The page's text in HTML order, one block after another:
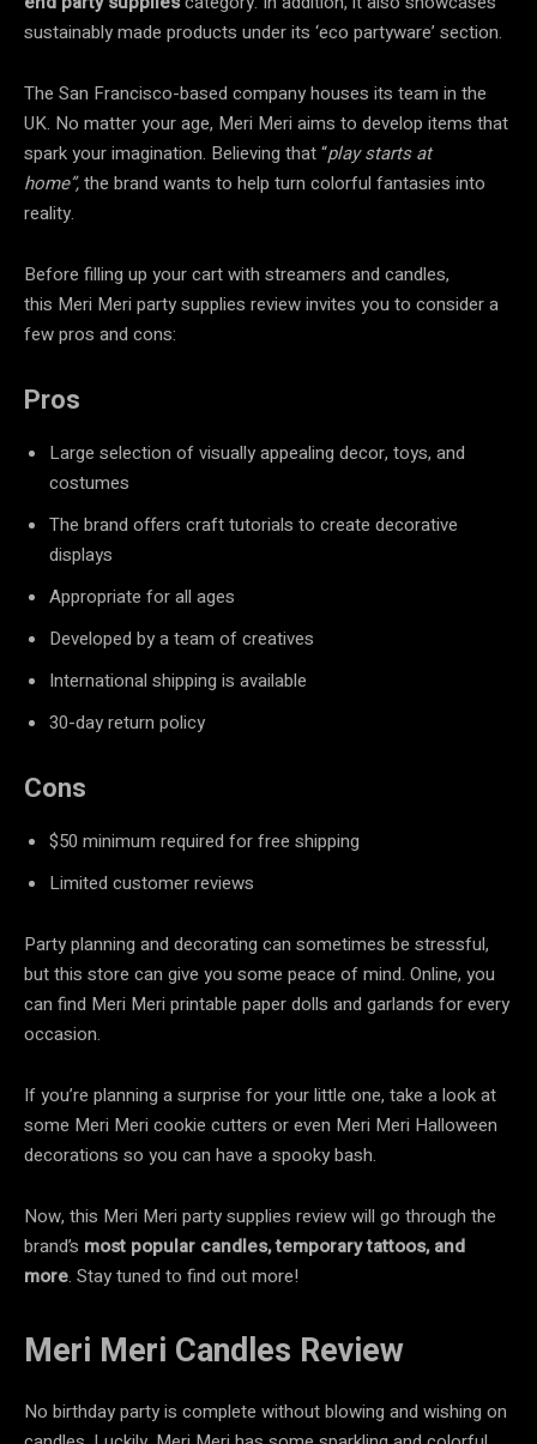
sustainably made products under its ‘eco partyware’ section.
The San Francisco-based company houses its team in the
UK. No matter your age, Meri Meri aims to develop items that
spark your imagination. Believing that “play starts at
home”,the brand wants to help turn colorful fantasies into
reality.
Before filling up your cart with streamers and candles,
this Meri Meri party supplies review invites you to consider a
few pros and cons:
Pros
Large selection of visually appealing decor, toys, and
costumes
The brand offers craft tutorials to create decorative
displays
Appropriate for all ages
Developed by a team of creatives
International shipping is available
30-day return policy
Cons
$50 minimum required for free shipping
Limited customer reviews
Party planning and decorating can sometimes be stressful,
but this store can give you some peace of mind. Online, you
can find Meri Meri printable paper dolls and garlands for every
occasion.
If you’re planning a surprise for your little one, take a look at
some Meri Meri cookie cutters or even Meri Meri Halloween
decorations so you can have a spooky bash.
Now, this Meri Meri party supplies review will go through the
brand’s most popular candles, temporary tattoos, and
more. Stay tuned to find out more!
Meri Meri Candles Review
No birthday party is complete without blowing and wishing on